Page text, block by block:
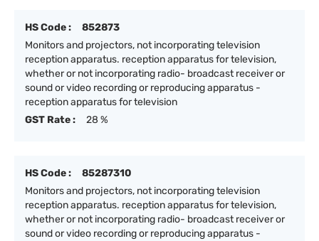
HS Code :
852873
Monitors and projectors, not incorporating television
reception apparatus. reception apparatus for television,
whether or not incorporating radio- broadcast receiver or
sound or video recording or reproducing apparatus -
reception apparatus for television
GST Rate :
28 %
HS Code :
85287310
Monitors and projectors, not incorporating television
reception apparatus. reception apparatus for television,
whether or not incorporating radio- broadcast receiver or
sound or video recording or reproducing apparatus -